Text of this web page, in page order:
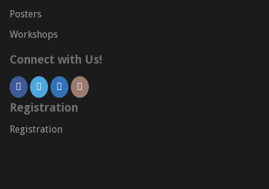
Posters
Workshops
Connect with Us!
Registration
Registration